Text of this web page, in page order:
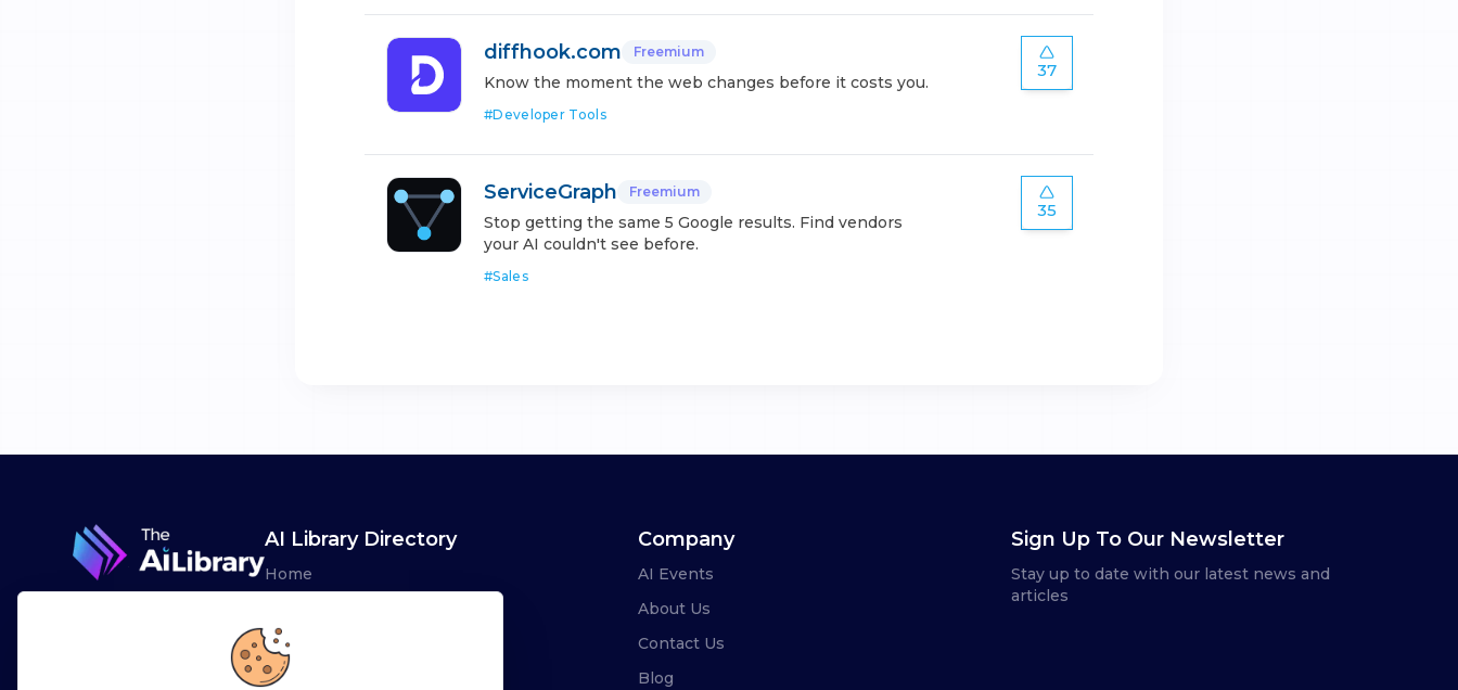
diffhook.com Freemium
Know the moment the web changes before it costs you.
#Developer Tools
37
ServiceGraph Freemium
Stop getting the same 5 Google results. Find vendors
your AI couldn't see before.
#Sales
35
AI Library Directory
Home
Advertise
Leaderboards
Company
AI Events
About Us
Contact Us
Blog
Sign Up To Our Newsletter
Stay up to date with our latest news and
articles